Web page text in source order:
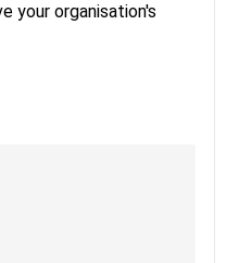
your organisation's